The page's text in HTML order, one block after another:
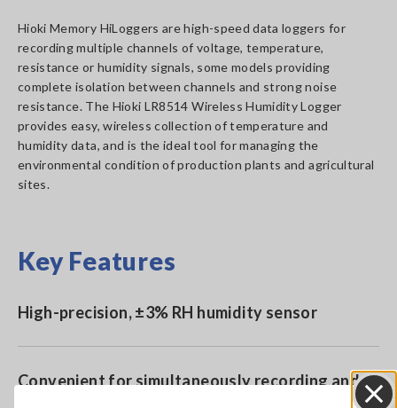
Hioki Memory HiLoggers are high-speed data loggers for
recording multiple channels of voltage, temperature,
resistance or humidity signals, some models providing
complete isolation between channels and strong noise
resistance. The Hioki LR8514 Wireless Humidity Logger
provides easy, wireless collection of temperature and
humidity data, and is the ideal tool for managing the
environmental condition of production plants and agricultural
sites.
Key Features
High-precision, ±3% RH humidity sensor
Convenient for simultaneously recording and